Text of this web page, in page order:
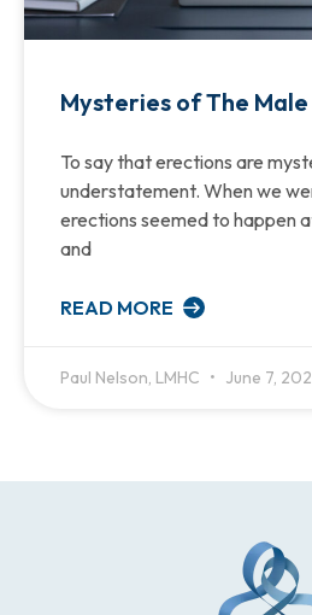
Mysteries of The
To say that erections are
understatement. When we
erections seemed to happen
and
READ MORE
Paul Nelson, LMHC June 7,